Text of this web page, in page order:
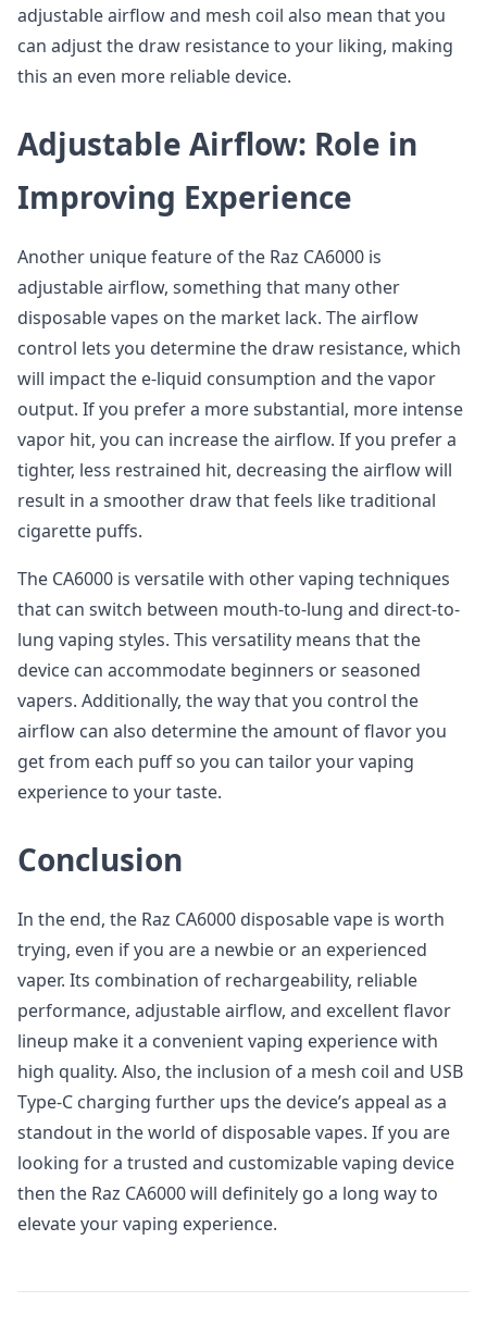
adjustable airflow and mesh coil also mean that you
can adjust the draw resistance to your liking, making
this an even more reliable device.
Adjustable Airflow: Role in
Improving Experience
Another unique feature of the Raz CA6000 is
adjustable airflow, something that many other
disposable vapes on the market lack. The airflow
control lets you determine the draw resistance, which
will impact the e-liquid consumption and the vapor
output. If you prefer a more substantial, more intense
vapor hit, you can increase the airflow. If you prefer a
tighter, less restrained hit, decreasing the airflow will
result in a smoother draw that feels like traditional
cigarette puffs.
The CA6000 is versatile with other vaping techniques
that can switch between mouth-to-lung and direct-to-
lung vaping styles. This versatility means that the
device can accommodate beginners or seasoned
vapers. Additionally, the way that you control the
airflow can also determine the amount of flavor you
get from each puff so you can tailor your vaping
experience to your taste.
Conclusion
In the end, the Raz CA6000 disposable vape is worth
trying, even if you are a newbie or an experienced
vaper. Its combination of rechargeability, reliable
performance, adjustable airflow, and excellent flavor
lineup make it a convenient vaping experience with
high quality. Also, the inclusion of a mesh coil and USB
Type-C charging further ups the device’s appeal as a
standout in the world of disposable vapes. If you are
looking for a trusted and customizable vaping device
then the Raz CA6000 will definitely go a long way to
elevate your vaping experience.